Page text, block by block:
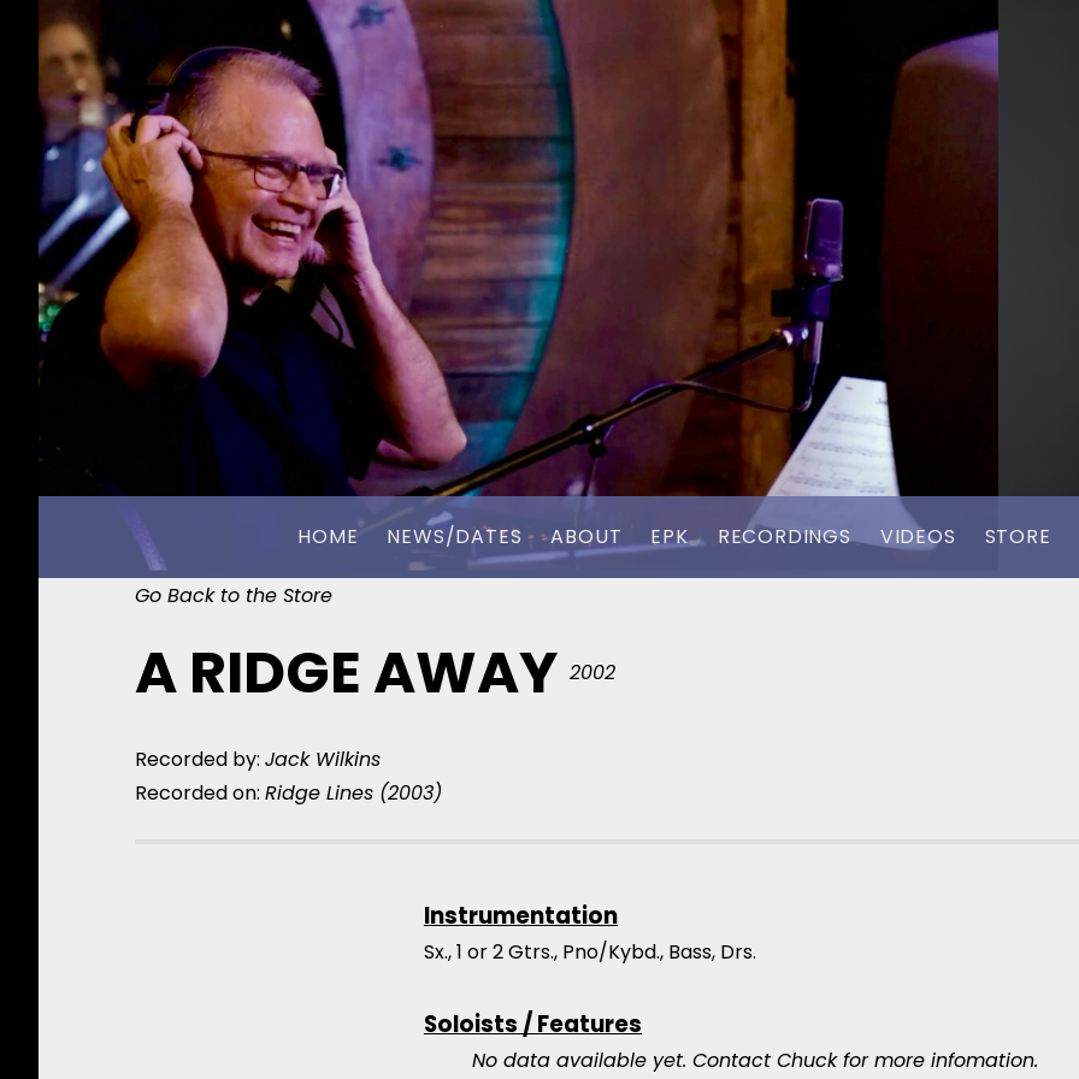
CHUCK OWEN
HOME NEWS/DATES ABOUT EPK RECORDINGS VIDEOS STORE
Go Back to the Store
A RIDGE AWAY 2002
Recorded by: Jack Wilkins
Recorded on: Ridge Lines (2003)
Instrumentation
Sx., 1 or 2 Gtrs., Pno/Kybd., Bass, Drs.
Soloists / Features
No data available yet. Contact Chuck for more infomation.